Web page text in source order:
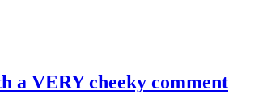
a VERY cheeky comment